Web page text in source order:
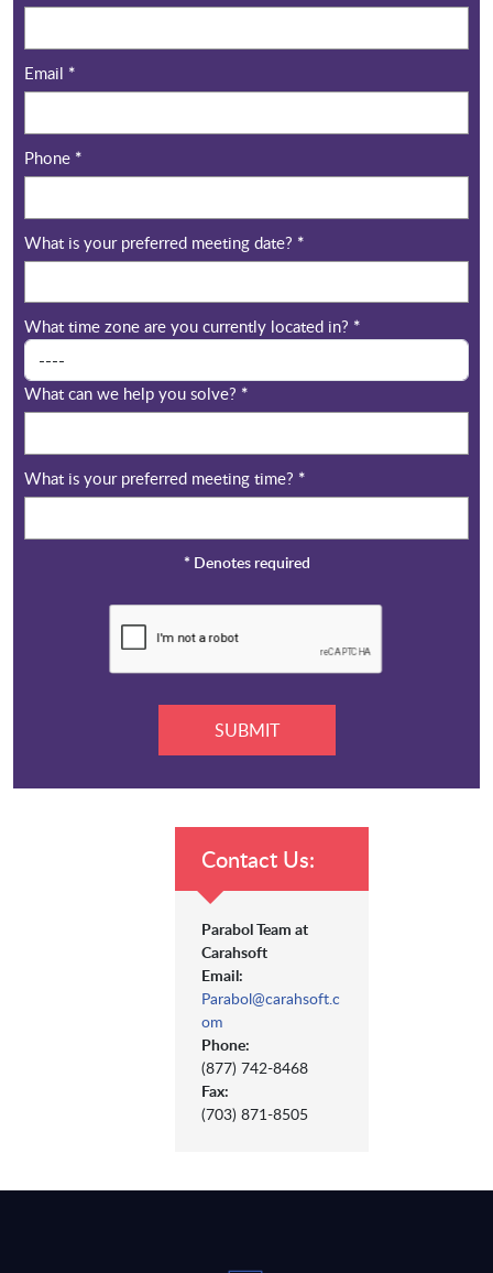
Email *
Phone *
What is your preferred meeting date? *
What time zone are you currently located in? *
What can we help you solve? *
What is your preferred meeting time? *
* Denotes required
Contact Us:
Parabol Team at
Carahsoft
Email:
Parabol@carahsoft.c
om
Phone:
(877) 742-8468
Fax:
(703) 871-8505